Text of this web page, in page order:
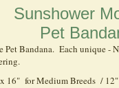
Bandana. Each unique -
for Medium Breeds /